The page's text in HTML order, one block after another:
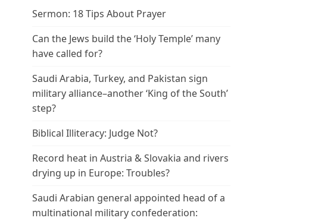
Sermon: 18 Tips About Prayer
Can the Jews build the ‘Holy Temple’ many
have called for?
Saudi Arabia, Turkey, and Pakistan sign
military alliance–another ‘King of the South’
step?
Biblical Illiteracy: Judge Not?
Record heat in Austria & Slovakia and rivers
drying up in Europe: Troubles?
Saudi Arabian general appointed head of a
multinational military confederation: